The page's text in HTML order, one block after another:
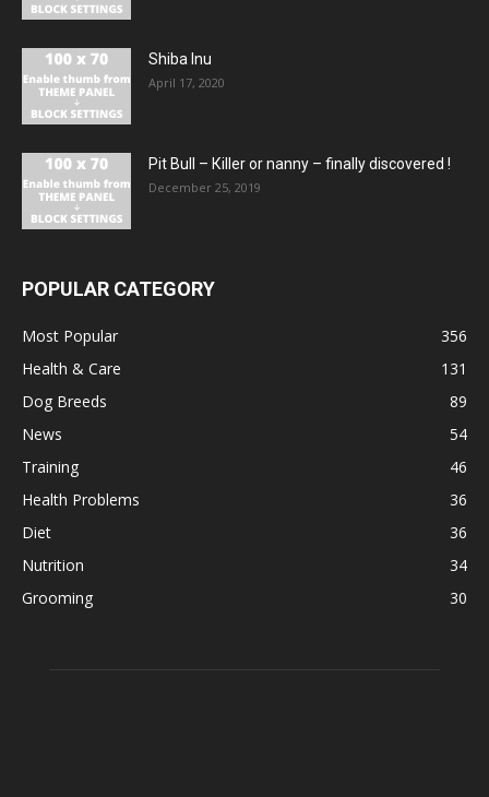
Shiba Inu
April 17, 2020
Pit Bull – Кiller or nanny – finally discovered !
December 25, 2019
POPULAR CATEGORY
Most Popular
356
Health & Care
131
Dog Breeds
89
News
54
Training
46
Health Problems
36
Diet
36
Nutrition
34
Grooming
30